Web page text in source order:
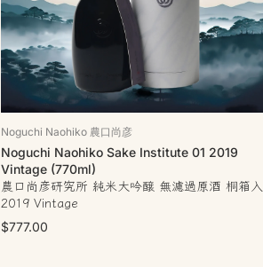
Noguchi Naohiko 農口尚彦
Noguchi Naohiko Sake Institute 01 2019
Vintage (770ml)
農口尚彦研究所 純米大吟醸 無濾過原酒 桐箱入
2019 Vintage
$777.00